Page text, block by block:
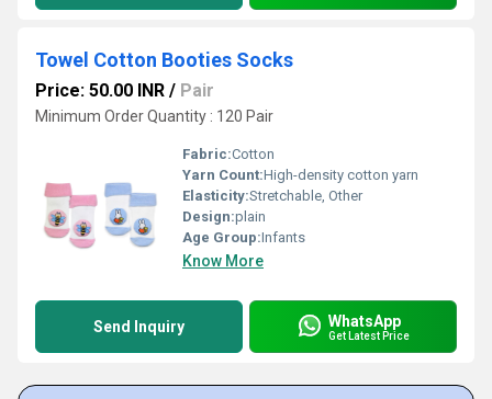
Towel Cotton Booties Socks
Price: 50.00 INR / Pair
Minimum Order Quantity : 120 Pair
Fabric:Cotton
Yarn Count:High-density cotton yarn
Elasticity:Stretchable, Other
Design:plain
Age Group:Infants
Know More
Send Inquiry WhatsApp
Get Latest Price